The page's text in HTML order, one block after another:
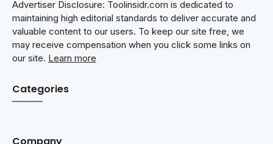
Advertiser Disclosure: Toolinsidr.com is dedicated to
maintaining high editorial standards to deliver accurate and
valuable content to our users. To keep our site free, we
may receive compensation when you click some links on
our site. Learn more
Categories